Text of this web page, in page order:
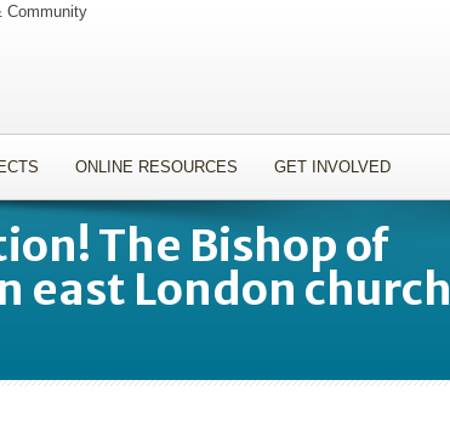
ONLINE RESOURCES GET INVOLVED
The Bishop of
east London church